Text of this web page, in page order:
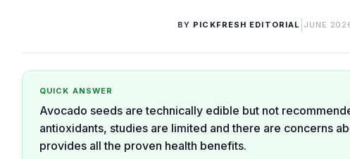
BY PICKFRESH EDITORIAL JUNE
QUICK ANSWER
Avocado seeds are technically edible but not
antioxidants, studies are limited and there are concerns
provides all the proven health benefits.